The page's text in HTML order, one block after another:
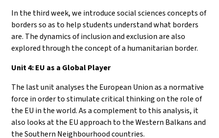
In the third week, we introduce social sciences concepts of
borders so as to help students understand what borders
are. The dynamics of inclusion and exclusion are also
explored through the concept of a humanitarian border.
Unit 4: EU as a Global Player
The last unit analyses the European Union as a normative
force in order to stimulate critical thinking on the role of
the EU in the world. As a complement to this analysis, it
also looks at the EU approach to the Western Balkans and
the Southern Neighbourhood countries.